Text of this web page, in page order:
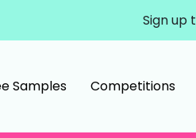
Sign up
Samples Competitions